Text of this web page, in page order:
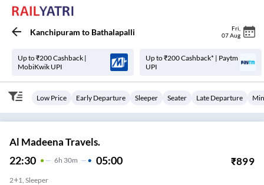
Kanchipuram to Bathalapalli Fri
07 Aug
Up to ₹200 Cashback |
MobiKwik UPI
Up to ₹200 Cashback* | Paytm
UPI
Low Price Early Departure Sleeper Seater Late Departure
Al Madeena Travels.
22:30 6H 30m 05:00 ₹899
2+1, Sleeper